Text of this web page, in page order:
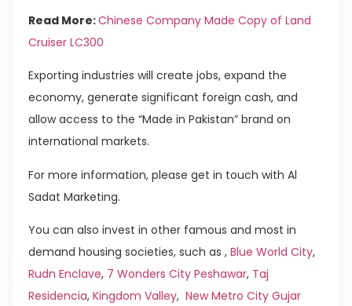
Read More:Chinese Company Made Copy of Land
Cruiser LC300
Exporting industries will create jobs, expand the
economy, generate significant foreign cash, and
allow access to the “Made in Pakistan” brand on
international markets.
For more information, please get in touch with Al
Sadat Marketing.
You can also invest in other famous and most in
demand housing societies, such as , Blue World City,
Rudn Enclave, 7 Wonders City Peshawar, Taj
Residencia, Kingdom Valley, New Metro City Gujar